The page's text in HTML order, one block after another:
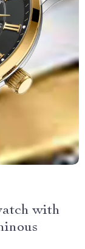
with